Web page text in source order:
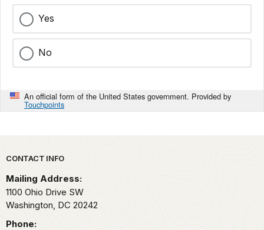
Yes
No
An official form of the United States government. Provided by
Touchpoints
Park footer
CONTACT INFO
Mailing Address:
1100 Ohio Drive SW
Washington, DC 20242
Phone: